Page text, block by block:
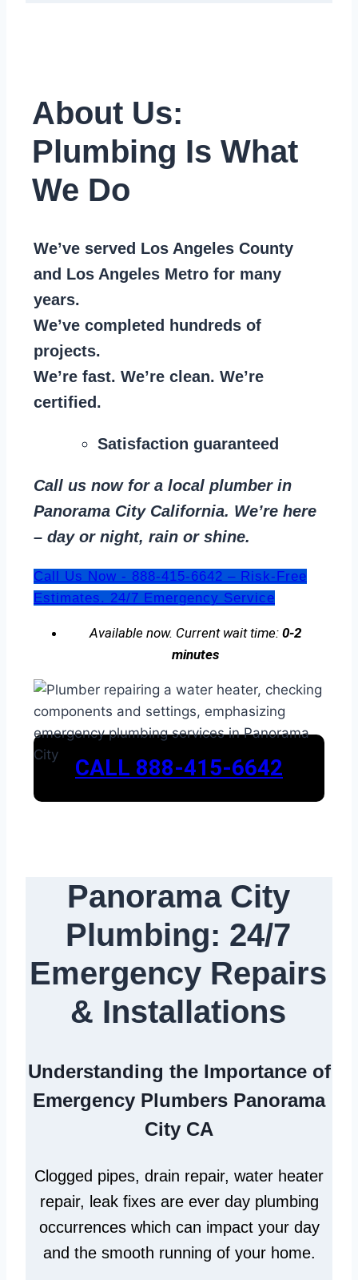
About Us:
Plumbing Is What
We Do
We’ve served Los Angeles County
and Los Angeles Metro for many
years.
We’ve completed hundreds of
projects.
We’re fast. We’re clean. We’re
certified.
Satisfaction guaranteed
Call us now for a local plumber in
Panorama City California. We’re here
– day or night, rain or shine.
Call Us Now - 888-415-6642 – Risk-Free
Estimates. 24/7 Emergency Service
Available now. Current wait time:0-2
minutes
CALL 888-415-6642
Panorama City
Plumbing: 24/7
Emergency Repairs
& Installations
Understanding the Importance of
Emergency Plumbers Panorama
City CA
Clogged pipes, drain repair, water heater
repair, leak fixes are ever day plumbing
occurrences which can impact your day
and the smooth running of your home.